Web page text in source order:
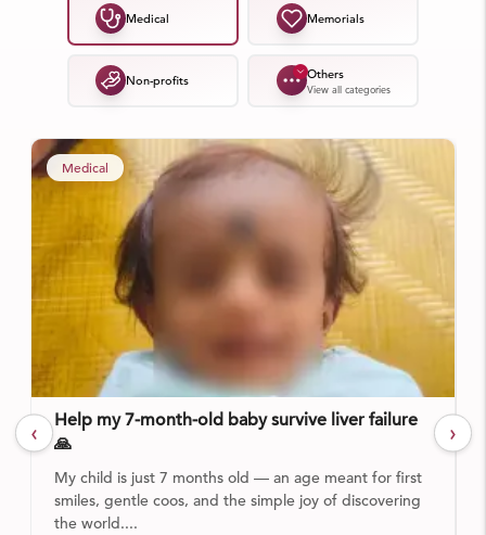
Medical Memorials
Non-profits Others
View all categories
Medical
Help my 7-month-old baby survive liver failure
🙏
My child is just 7 months old — an age meant for first
smiles, gentle coos, and the simple joy of discovering
the world....
‹ ›